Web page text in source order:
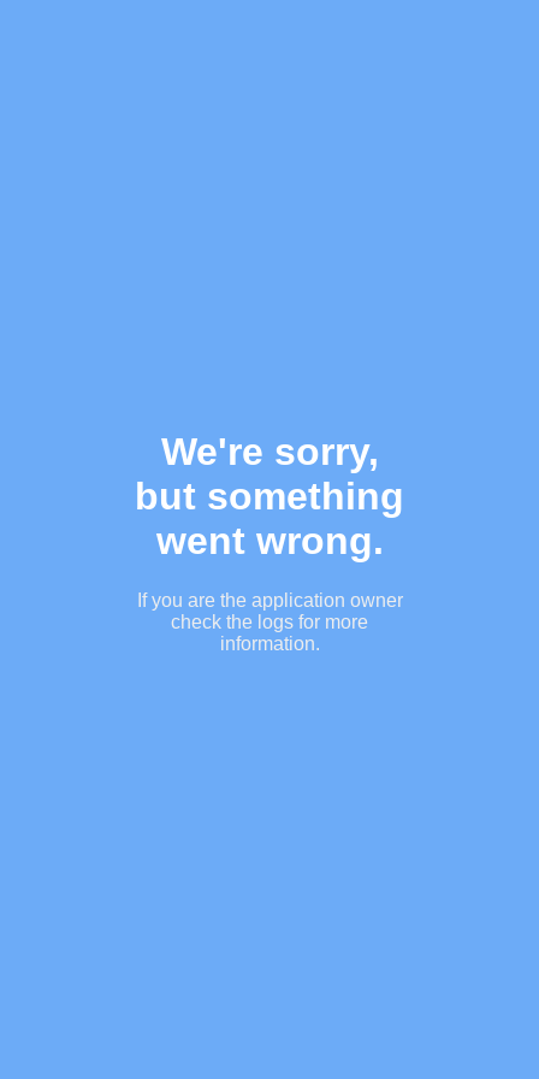
We're sorry,
but something
went wrong.
If you are the application owner
check the logs for more
information.